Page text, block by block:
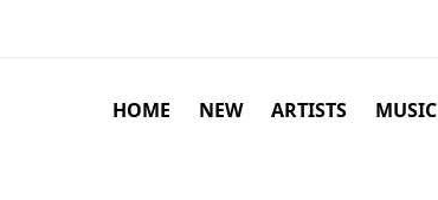
HOME NEW ARTISTS MUSIC